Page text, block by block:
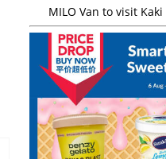
MILO Van to visit